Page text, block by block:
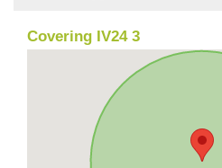
Covering IV24 3